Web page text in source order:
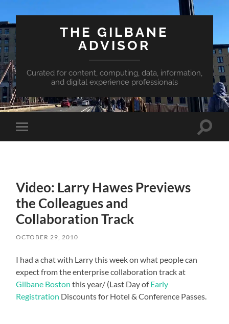
THE GILBANE
ADVISOR
Curated for content, computing, data, information,
and digital experience professionals
Toggle
mobile
Toggle
Video: Larry Hawes Previews
the Colleagues and
Collaboration Track
OCTOBER 29, 2010
I had a chat with Larry this week on what people can
expect from the enterprise collaboration track at
Gilbane Boston this year/ (Last Day ofEarly
Registration Discounts for Hotel & Conference Passes.